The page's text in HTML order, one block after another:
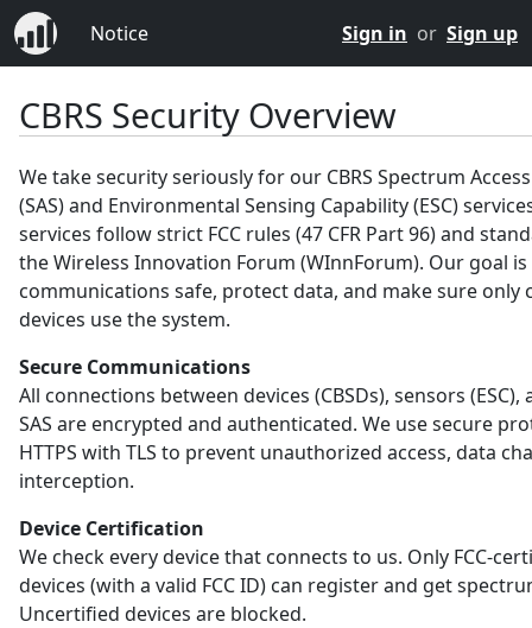
Notice Sign in or Sign up
CBRS Security Overview
We take security seriously for our CBRS Spectrum
(SAS) and Environmental Sensing Capability (ESC)
services follow strict FCC rules (47 CFR Part 96) and
the Wireless Innovation Forum (WInnForum). Our goal
communications safe, protect data, and make sure only
devices use the system.
Secure Communications
All connections between devices (CBSDs), sensors (ESC),
SAS are encrypted and authenticated. We use secure
HTTPS with TLS to prevent unauthorized access, data
interception.
Device Certification
We check every device that connects to us. Only FCC-
devices (with a valid FCC ID) can register and get
Uncertified devices are blocked.